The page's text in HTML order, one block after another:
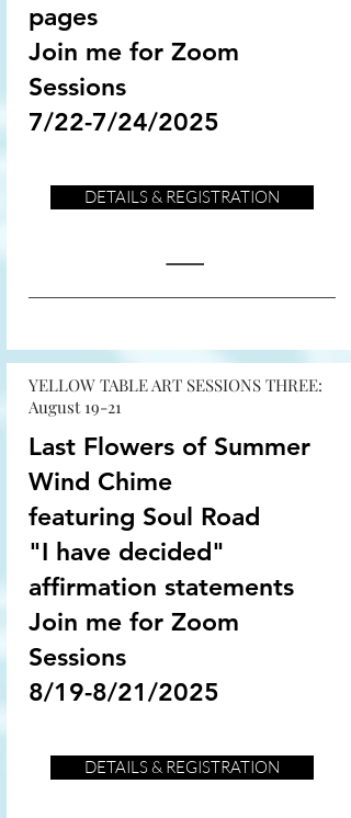
pages
Join me for Zoom
Sessions
7/22-7/24/2025
DETAILS & REGISTRATION
YELLOW TABLE ART SESSIONS THREE:
August 19-21
Last Flowers of Summer
Wind Chime
featuring Soul Road
"I have decided"
affirmation statements
Join me for Zoom
Sessions
8/19-8/21/2025
DETAILS & REGISTRATION